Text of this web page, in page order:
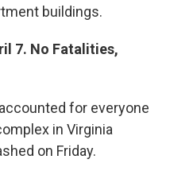
buildings.
7. No Fatalities,
for everyone
in Virginia
on Friday.